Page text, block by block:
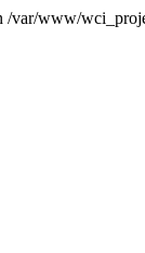
var/www/